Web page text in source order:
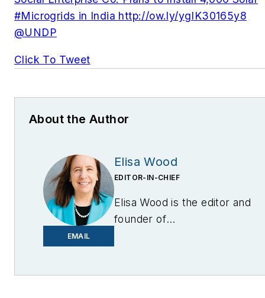
#Microgrids in India http://ow.ly/ygIK30165y8
@UNDP
Click To Tweet
About the Author
EMAIL
Elisa Wood
EDITOR-IN-CHIEF
Elisa Wood is the editor and
founder of